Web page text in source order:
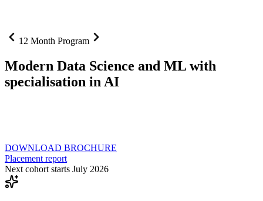
12 Month Program
Modern Data Science and ML with
specialisation in AI
DOWNLOAD BROCHURE
Placement report
Next cohort starts July 2026